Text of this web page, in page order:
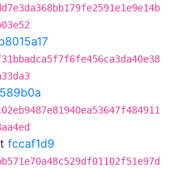
fccaf1d9